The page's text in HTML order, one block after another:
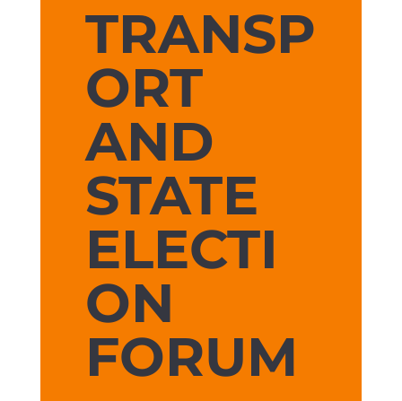
TRANSP
ORT
AND
STATE
ELECTI
ON
FORUM